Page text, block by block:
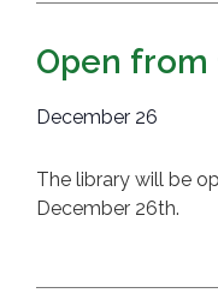
Open from
December 26
The library will be
December 26th.